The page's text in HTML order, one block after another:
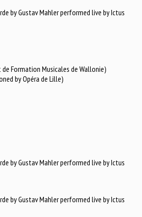
by Gustav Mahler performed live by Ictus
Formation Musicales de Wallonie)
by Opéra de Lille)
by Gustav Mahler performed live by Ictus
by Gustav Mahler performed live by Ictus